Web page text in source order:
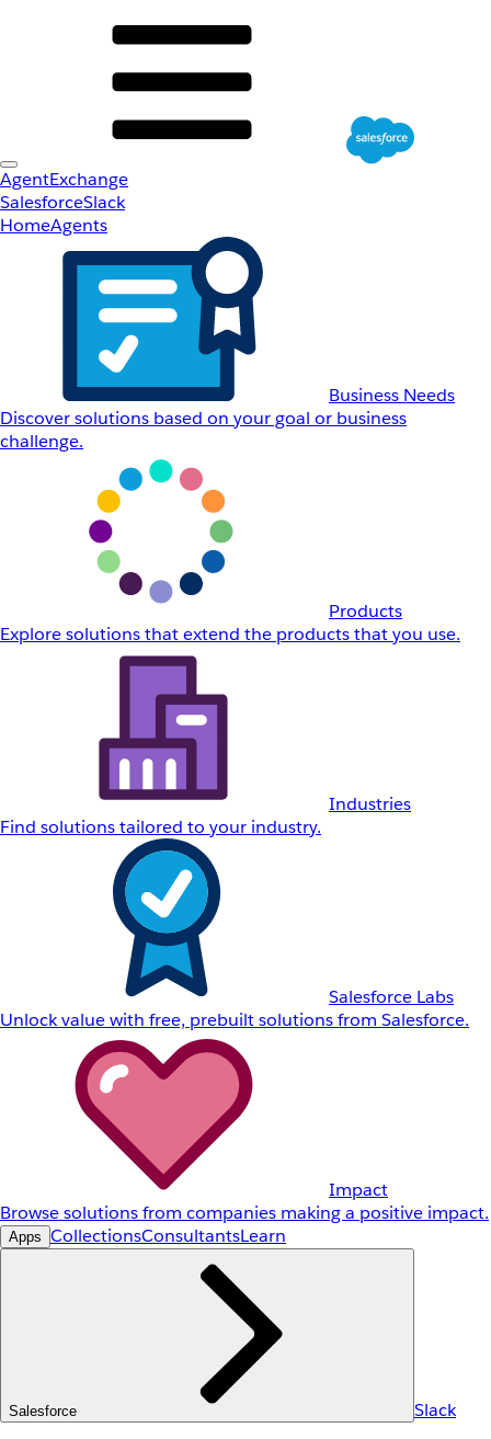
AgentExchange
SalesforceSlack
HomeAgents
Business Needs
Discover solutions based on your goal or business
challenge.
Products
Explore solutions that extend the products that you use.
Industries
Find solutions tailored to your industry.
Salesforce Labs
Unlock value with free, prebuilt solutions from Salesforce.
Impact
Browse solutions from companies making a positive impact.
Apps CollectionsConsultantsLearn
Salesforce Slack